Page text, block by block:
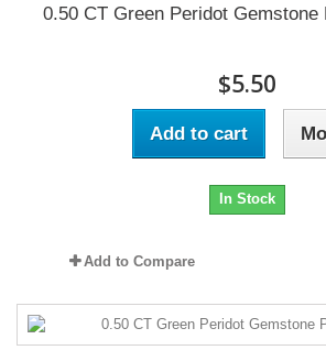
0.50 CT Green Peridot Gemstone
$5.50
Add to cart
In Stock
Add to Compare